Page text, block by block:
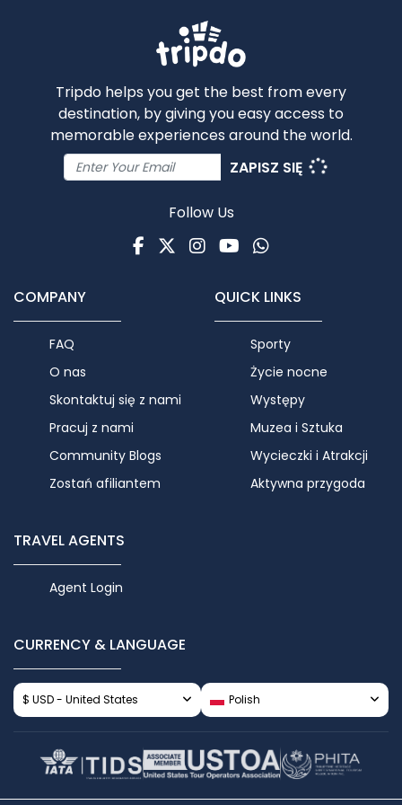
Tripdo helps you get the best from every
destination, by giving you easy access to
memorable experiences around the world.
ZAPISZ SIĘ
Follow Us
Facebook
TwitterInstagram
Youtube
WhatsApp
COMPANY
FAQ
O nas
Skontaktuj się z nami
Pracuj z nami
Community Blogs
Zostań afiliantem
QUICK LINKS
Sporty
Życie nocne
Występy
Muzea i Sztuka
Wycieczki i Atrakcji
Aktywna przygoda
TRAVEL AGENTS
Agent Login
CURRENCY & LANGUAGE
$ USD - United States Polish